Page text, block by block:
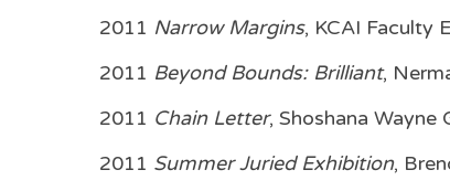
2011 Narrow Margins, KCAI Faculty
2011 Beyond Bounds: Brilliant,
2011 Chain Letter, Shoshana Wayne
2011 Summer Juried Exhibition,